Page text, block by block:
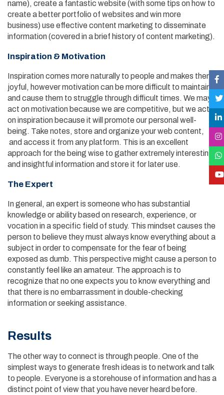
name), create a fantastic website (with some tips on how to
create a better portfolio of websites and win more
business) use effective content marketing to disseminate
information (covered in a brief history of content marketing).
Inspiration & Motivation
Inspiration comes more naturally to people and makes them
joyful, however motivation can be more difficult to maintain
and cause them to struggle through difficult times. We may
act on motivation because we are competitive, but we act
on inspiration because it will promote our personal well-
being. Take notes, store and organize your web content,
and access it from any platform. This is an excellent
approach for the being wise to gather extremely interesting
and insightful information and store it for later use.
The Expert
In general, an expert is someone who has substantial
knowledge or ability based on research, experience, or
vocation in a specific field of study. This mindset causes the
person to believe they must always know everything about a
subject in order to compensate for the fear of being
exposed as dumb. This perspective might cause a person to
constantly feel like an amateur. The approach is to
recognize that no one expects you to know everything and
that there is no embarrassment in double-checking
information or seeking assistance.
Results
The other way to connect is through people. One of the
simplest ways to generate fresh ideas is to network and talk
to people. Everyone is a storehouse of information and has a
distinct point of view that you have never heard before.